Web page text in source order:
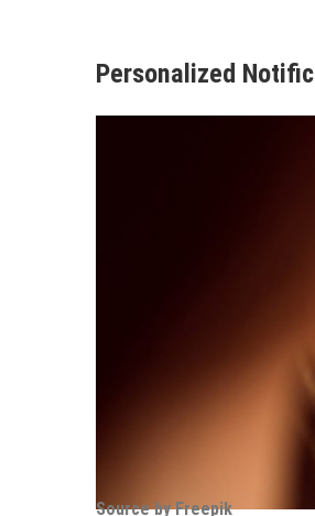
Personalized
Source by Freepik